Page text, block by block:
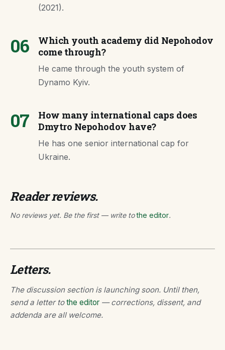
(2021).
06
Which youth academy did Nepohodov
come through?
He came through the youth system of
Dynamo Kyiv.
07
How many international caps does
Dmytro Nepohodov have?
He has one senior international cap for
Ukraine.
Reader reviews.
No reviews yet. Be the first — write tothe editor.
Letters.
The discussion section is launching soon. Until then,
send a letter tothe editor — corrections, dissent, and
addenda are all welcome.